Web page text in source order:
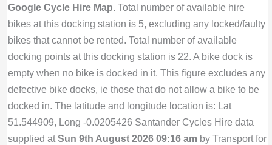
Google Cycle Hire Map.Total number of available hire
bikes at this docking station is 5, excluding any locked/faulty
bikes that cannot be rented. Total number of available
docking points at this docking station is 22. A bike dock is
empty when no bike is docked in it. This figure excludes any
defective bike docks, ie those that do not allow a bike to be
docked in. The latitude and longitude location is: Lat
51.544909, Long -0.0205426 Santander Cycles Hire data
supplied atSun 9th August 2026 09:16 amby Transport for